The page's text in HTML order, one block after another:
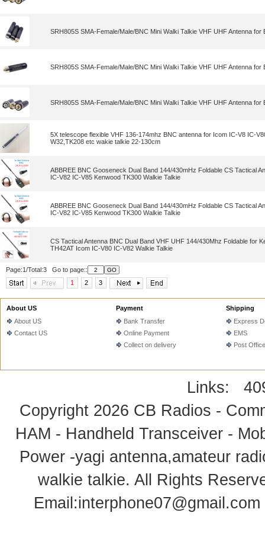
SRH805S SMA-Female/Male/BNC Mini Walki Talkie VHF UHF Antenna for
SRH805S SMA-Female/Male/BNC Mini Walki Talkie VHF UHF Antenna for
SRH805S SMA-Female/Male/BNC Mini Walki Talkie VHF UHF Antenna for
5X telescope flexible VHF 136-174mhz BNC antenna for Icom IC-V8 IC-
W32,TK208 etc wakie talkie 22-130cm
ABBREE BNC Gooseneck Dual Band 144/430mHz Foldable CS Tactical
IC-V82 IC-V85 Kenwood TK300 Walkie Talkie
ABBREE BNC Gooseneck Dual Band 144/430mHz Foldable CS Tactical
IC-V82 IC-V85 Kenwood TK300 Walkie Talkie
CS Tactical Antenna BNC Dual Band VHF UHF 144/430Mhz Foldable for
TH42AT Icom IC-V80 IC-V82 Walkie Talkie
Page:1/Total:3 Go to page::
1
2 3
About US
About US
Contact US
Payment
Bank Transfer
Online Payment
Collect on delivery
Shipping
Express
EMS
Post Office
Links:
Copyright 2026 CB Radios -
HAM - Handheld Transceiver -
Power -yagi antenna,amateur
walkie talkie. All Rights
Email:interphone07@gmail.com